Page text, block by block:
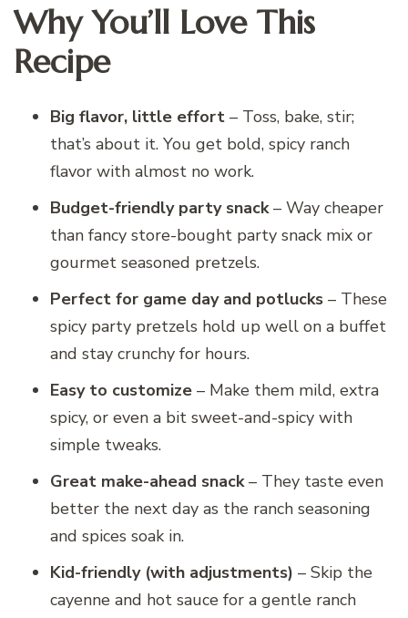
Why You’ll Love This
Recipe
Big flavor, little effort – Toss, bake, stir;
that’s about it. You get bold, spicy ranch
flavor with almost no work.
Budget-friendly party snack– Way cheaper
than fancy store-bought party snack mix or
gourmet seasoned pretzels.
Perfect for game day and potlucks – These
spicy party pretzels hold up well on a buffet
and stay crunchy for hours.
Easy to customize – Make them mild, extra
spicy, or even a bit sweet-and-spicy with
simple tweaks.
Great make-ahead snack– They taste even
better the next day as the ranch seasoning
and spices soak in.
Kid-friendly (with adjustments) – Skip the
cayenne and hot sauce for a gentle ranch